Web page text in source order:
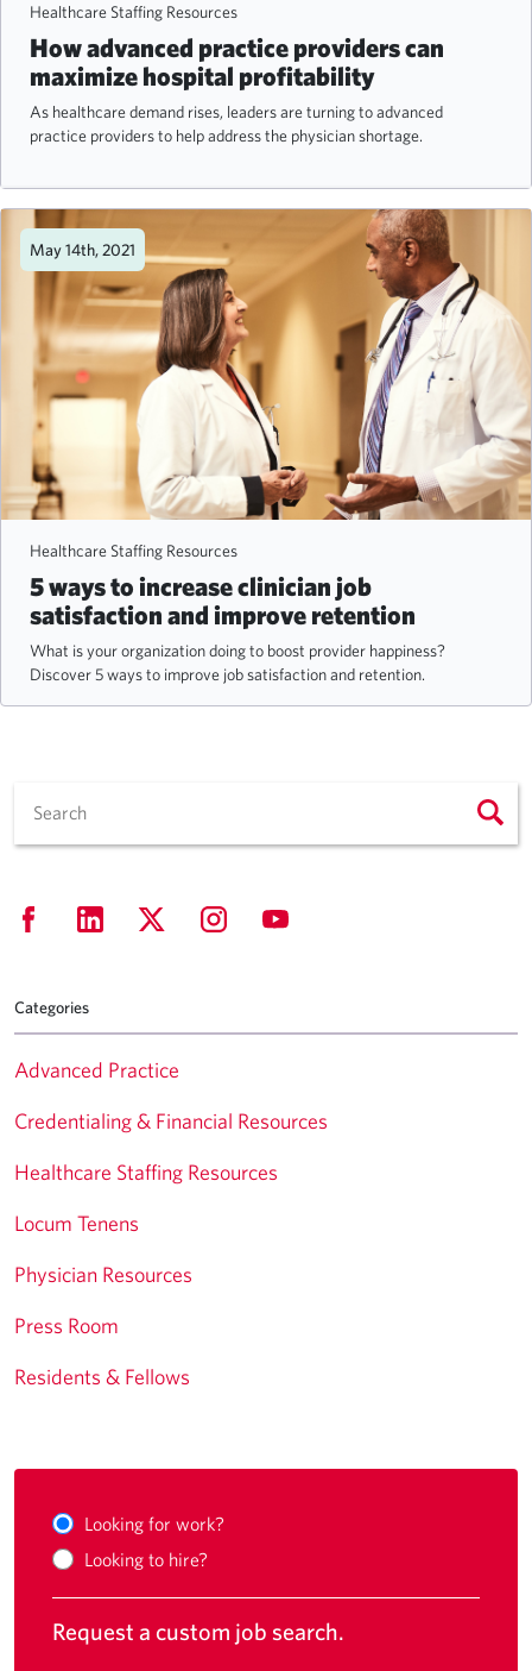
Healthcare Staffing Resources
How advanced practice providers can
maximize hospital profitability
As healthcare demand rises, leaders are turning to advanced
practice providers to help address the physician shortage.
May 14th, 2021
Healthcare Staffing Resources
5 ways to increase clinician job
satisfaction and improve retention
What is your organization doing to boost provider happiness?
Discover 5 ways to improve job satisfaction and retention.
Categories
Advanced Practice
Credentialing & Financial Resources
Healthcare Staffing Resources
Locum Tenens
Physician Resources
Press Room
Residents & Fellows
Looking for work?
Looking to hire?
Request a custom job search.